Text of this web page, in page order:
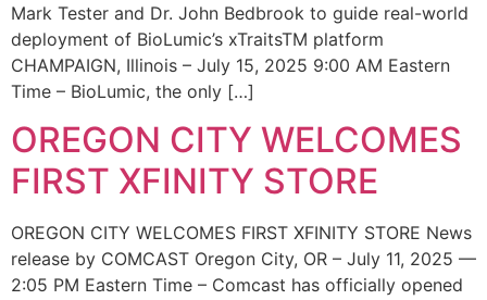
Mark Tester and Dr. John Bedbrook to guide real-world
deployment of BioLumic’s xTraitsTM platform
CHAMPAIGN, Illinois – July 15, 2025 9:00 AM Eastern
Time – BioLumic, the only […]
OREGON CITY WELCOMES
FIRST XFINITY STORE
OREGON CITY WELCOMES FIRST XFINITY STORE News
release by COMCAST Oregon City, OR – July 11, 2025 —
2:05 PM Eastern Time – Comcast has officially opened